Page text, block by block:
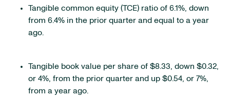
Tangible common equity (TCE) ratio of 6.1%, down
from 6.4% in the prior quarter and equal to a year
ago.
Tangible book value per share of $8.33, down $0.32,
or 4%, from the prior quarter and up $0.54, or 7%,
from a year ago.